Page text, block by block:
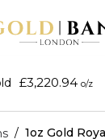
£3,220.94 o/z
/